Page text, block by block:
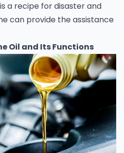
a recipe for disaster and
can provide the assistance
Oil and Its Functions